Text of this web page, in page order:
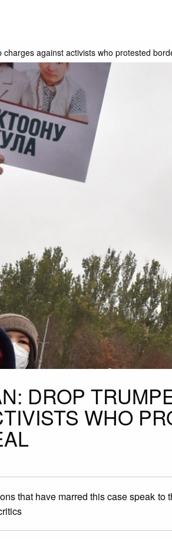
charges against activists who protested
DROP
WHO
that have marred this case speak